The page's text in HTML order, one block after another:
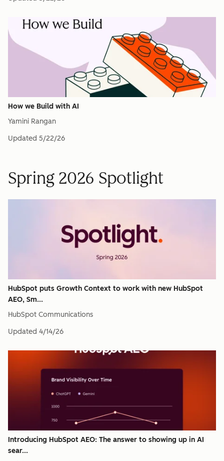
How we Build with AI
Yamini Rangan
Updated 5/22/26
Spring 2026 Spotlight
HubSpot puts Growth Context to work with new HubSpot
AEO, Sm...
HubSpot Communications
Updated 4/14/26
Introducing HubSpot AEO: The answer to showing up in AI
sear...